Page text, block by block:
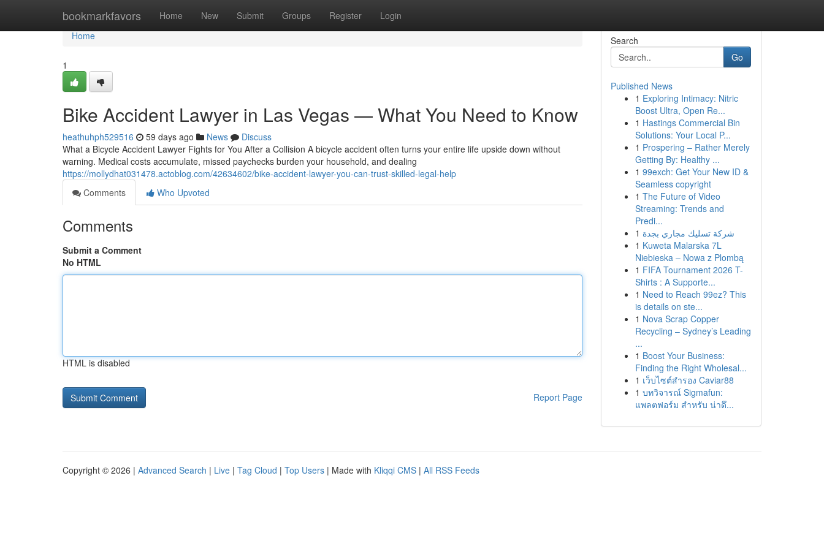
bookmarkfavors Home New Submit Groups Register Login
Home
Home
1
Bike Accident Lawyer in Las Vegas — What You Need to Know
heathuhph529516 59 days ago News
Discuss
What a Bicycle Accident Lawyer Fights for You After a Collision A bicycle accident often turns your entire life upside down without
warning. Medical costs accumulate, missed paychecks burden your household, and dealing
https://mollydhat031478.actoblog.com/42634602/bike-accident-lawyer-you-can-trust-skilled-legal-help
Comments
Who Upvoted
Comments
Submit a Comment
No HTML
HTML is disabled
Report Page
Search
Go
Published News
1 Exploring Intimacy: Nitric
Boost Ultra, Open Re...
1 Hastings Commercial Bin
Solutions: Your Local P...
1 Prospering – Rather Merely
Getting By: Healthy ...
1 99exch: Get Your New ID &
Seamless copyright
1 The Future of Video
Streaming: Trends and
Predi...
1 شركة تسليك مجاري بجدة
1 Kuweta Malarska 7L
Niebieska – Nowa z Plombą
1 FIFA Tournament 2026 T-
Shirts : A Supporte...
1 Need to Reach 99ez? This
is details on ste...
1 Nova Scrap Copper
Recycling – Sydney’s Leading
...
1 Boost Your Business:
Finding the Right Wholesal...
1 เว็บไซต์สำรอง Caviar88
1 บทวิจารณ์ Sigmafun:
แพลตฟอร์ม สำหรับ น่าดึ...
Copyright © 2026 | Advanced Search | Live | Tag Cloud | Top Users | Made with Kliqqi CMS | All RSS Feeds